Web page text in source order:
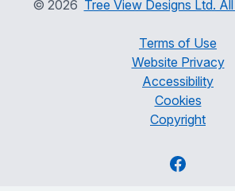
© 2026 Tree View Designs Ltd.
Terms of Use
Website Privacy
Accessibility
Cookies
Copyright
Facebook